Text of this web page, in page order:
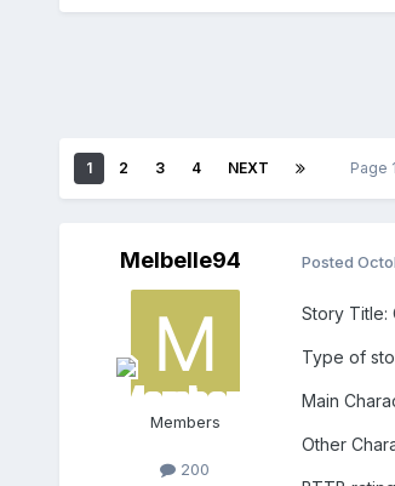
1 2 3 4 NEXT Page
Melbelle94
Members
200
Posted
Story Title:
Type of
Main
Other